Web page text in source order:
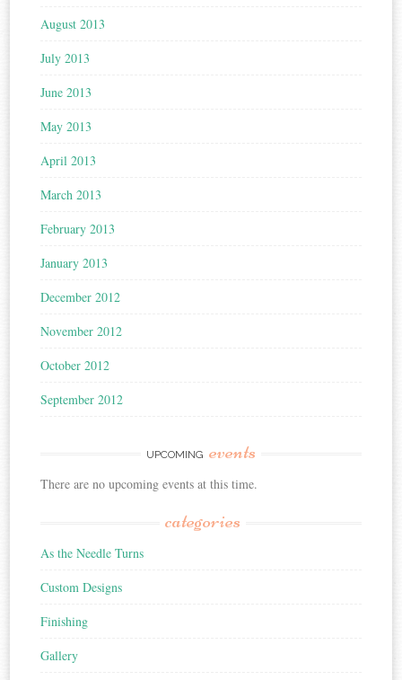
August 2013
July 2013
June 2013
May 2013
April 2013
March 2013
February 2013
January 2013
December 2012
November 2012
October 2012
September 2012
UPCOMING events
There are no upcoming events at this time.
categories
As the Needle Turns
Custom Designs
Finishing
Gallery